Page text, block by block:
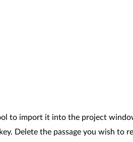
to import it into the project
Delete the passage you wish to